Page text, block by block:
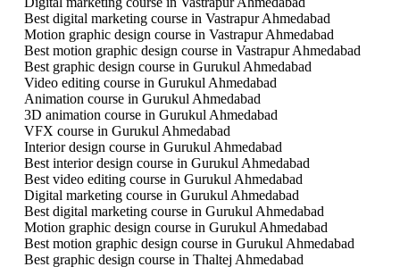
Best digital marketing course in Vastrapur Ahmedabad
Motion graphic design course in Vastrapur Ahmedabad
Best motion graphic design course in Vastrapur Ahmedabad
Best graphic design course in Gurukul Ahmedabad
Video editing course in Gurukul Ahmedabad
Animation course in Gurukul Ahmedabad
3D animation course in Gurukul Ahmedabad
VFX course in Gurukul Ahmedabad
Interior design course in Gurukul Ahmedabad
Best interior design course in Gurukul Ahmedabad
Best video editing course in Gurukul Ahmedabad
Digital marketing course in Gurukul Ahmedabad
Best digital marketing course in Gurukul Ahmedabad
Motion graphic design course in Gurukul Ahmedabad
Best motion graphic design course in Gurukul Ahmedabad
Best graphic design course in Thaltej Ahmedabad